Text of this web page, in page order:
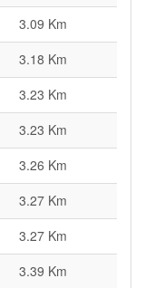
3.09 Km
3.18 Km
3.23 Km
3.23 Km
3.26 Km
3.27 Km
3.27 Km
3.39 Km